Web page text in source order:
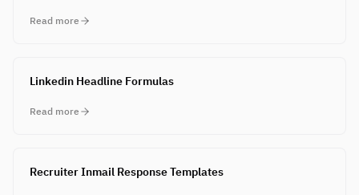
Read more
Linkedin Headline Formulas
Read more
Recruiter Inmail Response Templates